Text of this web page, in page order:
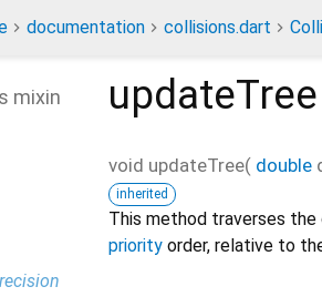
documentation collisions.dart
updateTree
void updateTree( double
inherited
This method traverses
priority order, relative to
mixin